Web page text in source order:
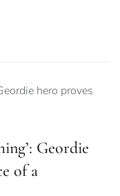
Geordie
of a